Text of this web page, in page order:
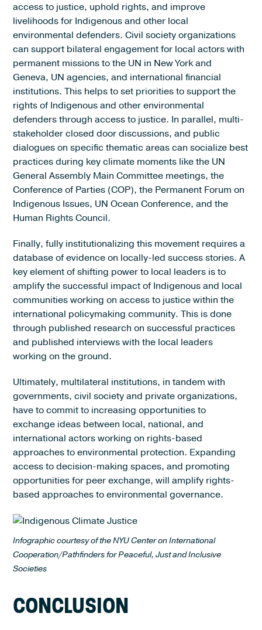
access to justice, uphold rights, and improve
livelihoods for Indigenous and other local
environmental defenders. Civil society organizations
can support bilateral engagement for local actors with
permanent missions to the UN in New York and
Geneva, UN agencies, and international financial
institutions. This helps to set priorities to support the
rights of Indigenous and other environmental
defenders through access to justice. In parallel, multi-
stakeholder closed door discussions, and public
dialogues on specific thematic areas can socialize best
practices during key climate moments like the UN
General Assembly Main Committee meetings, the
Conference of Parties (COP), the Permanent Forum on
Indigenous Issues, UN Ocean Conference, and the
Human Rights Council.
Finally, fully institutionalizing this movement requires a
database of evidence on locally-led success stories. A
key element of shifting power to local leaders is to
amplify the successful impact of Indigenous and local
communities working on access to justice within the
international policymaking community. This is done
through published research on successful practices
and published interviews with the local leaders
working on the ground.
Ultimately, multilateral institutions, in tandem with
governments, civil society and private organizations,
have to commit to increasing opportunities to
exchange ideas between local, national, and
international actors working on rights-based
approaches to environmental protection. Expanding
access to decision-making spaces, and promoting
opportunities for peer exchange, will amplify rights-
based approaches to environmental governance.
Infographic courtesy of the NYU Center on International
Cooperation/Pathfinders for Peaceful, Just and Inclusive
Societies
CONCLUSION